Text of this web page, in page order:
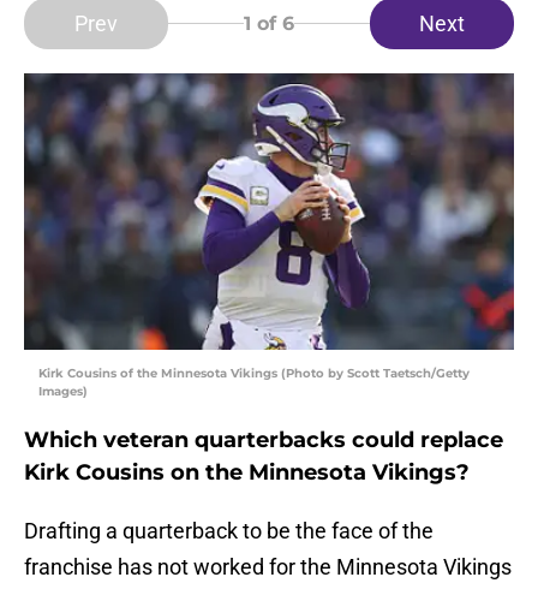
Prev 1 of 6 Next
Kirk Cousins of the Minnesota Vikings (Photo by Scott Taetsch/Getty
Images)
Which veteran quarterbacks could replace
Kirk Cousins on the Minnesota Vikings?
Drafting a quarterback to be the face of the
franchise has not worked for the Minnesota Vikings